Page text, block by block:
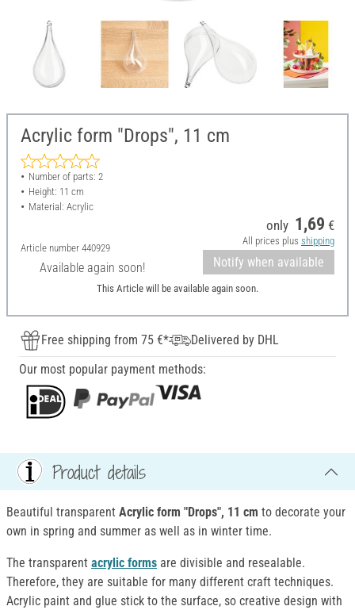
Acrylic form "Drops", 11 cm
Number of parts: 2
Height: 11 cm
Material: Acrylic
Article number 440929
Available again soon!
only 1,69 €
All prices plus shipping
Notify when available
This Article will be available again soon.
Free shipping from 75 €*
Delivered by DHL
Our most popular payment methods:
Product details
Beautiful transparent Acrylic form "Drops", 11 cm to decorate your
own in spring and summer as well as in winter time.
The transparent acrylic forms are divisible and resealable.
Therefore, they are suitable for many different craft techniques.
Acrylic paint and glue stick to the surface, so creative design with